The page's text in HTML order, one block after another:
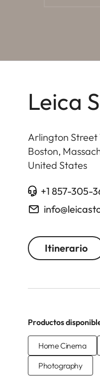
Leica
Arlington Street
Boston,
United States
+1 857-305-
Itinerario
Productos
Home Cinema
Photography